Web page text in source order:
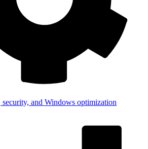
security, and Windows optimization